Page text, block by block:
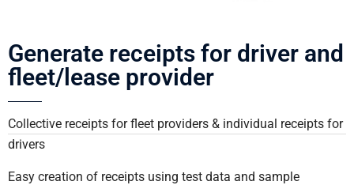
Generate receipts for driver and
fleet/lease provider
Collective receipts for fleet providers & individual receipts for
drivers
Easy creation of receipts using test data and sample